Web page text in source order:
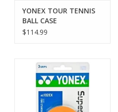
YONEX TOUR TENNIS
BALL CASE
$114.99